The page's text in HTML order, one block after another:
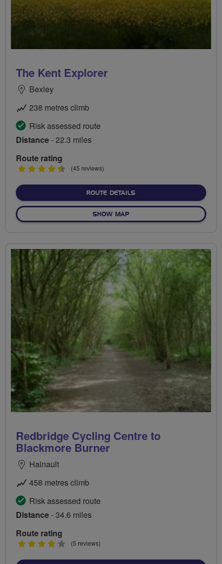
The Kent Explorer
Bexley
238 metres climb
Risk assessed route
Distance- 22.3 miles
Route rating
4.5(45 reviews)
ROUTE DETAILSABOUT THE KENT
SHOW MAPOF THE KENT EXPLORER
Redbridge Cycling Centre to
Blackmore Burner
Hainault
458 metres climb
Risk assessed route
Distance- 34.6 miles
Route rating
4
(5 reviews)